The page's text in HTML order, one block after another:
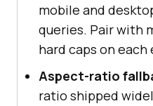
mobile and
queries. Pair with
hard caps on each
Aspect-ratio
ratio shipped